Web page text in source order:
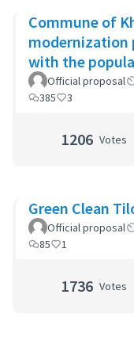
Commune of
modernization
with the
Official proposal
385
3
1206 Votes
Green Clean
Official proposal
85
1
1736 Votes